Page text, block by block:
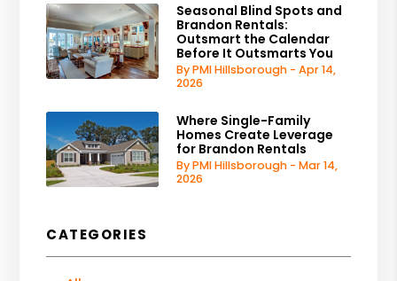
Seasonal Blind Spots and
Brandon Rentals:
Outsmart the Calendar
Before It Outsmarts You
By PMI Hillsborough - Apr 14,
2026
Where Single-Family
Homes Create Leverage
for Brandon Rentals
By PMI Hillsborough - Mar 14,
2026
CATEGORIES